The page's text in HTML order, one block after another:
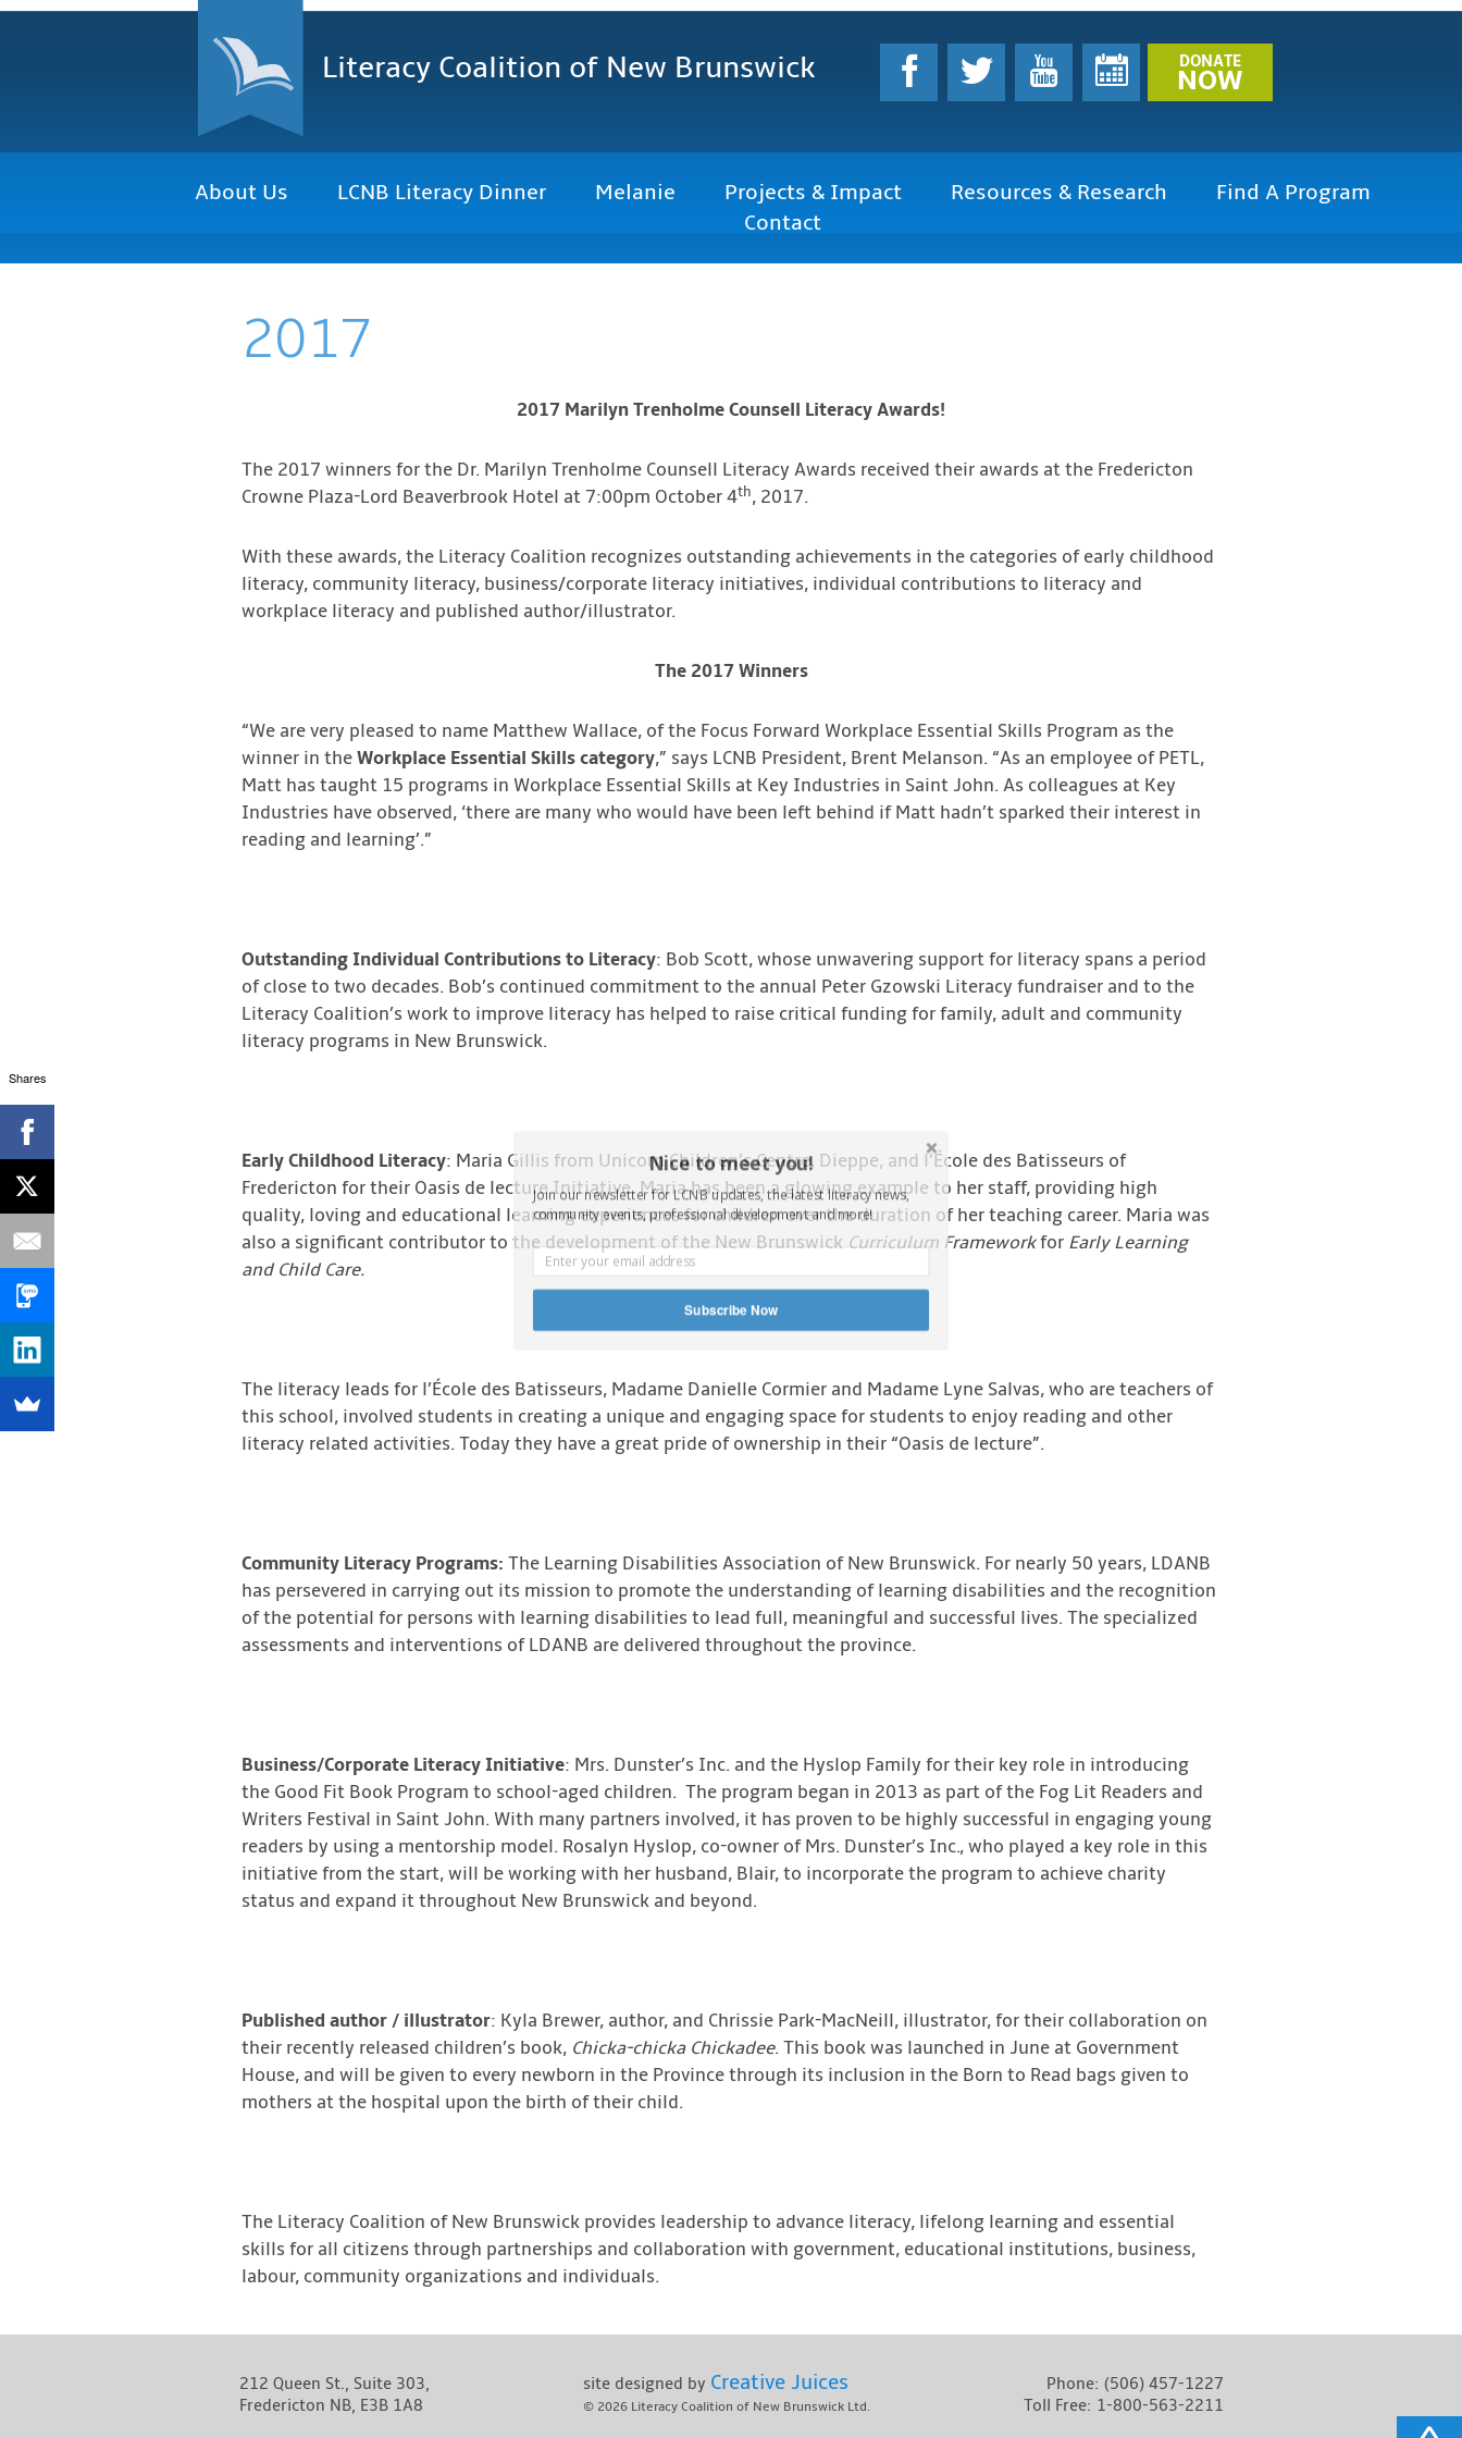
Literacy Coalition of New Brunswick DONATE
NOW
About Us LCNB Literacy Dinner Melanie Projects & Impact Resources & Research
Find A Program
Contact
2017
2017 Marilyn Trenholme Counsell Literacy Awards!
The 2017 winners for the Dr. Marilyn Trenholme Counsell Literacy Awards received their awards at the Fredericton
Crowne Plaza-Lord Beaverbrook Hotel at 7:00pm October 4th, 2017.
With these awards, the Literacy Coalition recognizes outstanding achievements in the categories of early childhood
literacy, community literacy, business/corporate literacy initiatives, individual contributions to literacy and
workplace literacy and published author/illustrator.
The 2017 Winners
“We are very pleased to name Matthew Wallace, of the Focus Forward Workplace Essential Skills Program as the
winner in the Workplace Essential Skills category,” says LCNB President, Brent Melanson. “As an employee of PETL,
Matt has taught 15 programs in Workplace Essential Skills at Key Industries in Saint John. As colleagues at Key
Industries have observed, ‘there are many who would have been left behind if Matt hadn’t sparked their interest in
reading and learning’.”
Outstanding Individual Contributions to Literacy: Bob Scott, whose unwavering support for literacy spans a period
of close to two decades. Bob’s continued commitment to the annual Peter Gzowski Literacy fundraiser and to the
Literacy Coalition’s work to improve literacy has helped to raise critical funding for family, adult and community
literacy programs in New Brunswick.
Early Childhood Literacy: Maria Gillis from Unicorn Children’s Centre, Dieppe, and l’École des Batisseurs of
Fredericton for their Oasis de lecture Initiative. Maria has been a glowing example to her staff, providing high
quality, loving and educational learning experiences for children over the duration of her teaching career. Maria was
also a significant contributor to the development of the New Brunswick Curriculum Frameworkfor Early Learning
and Child Care.
The literacy leads for l’École des Batisseurs, Madame Danielle Cormier and Madame Lyne Salvas, who are teachers of
this school, involved students in creating a unique and engaging space for students to enjoy reading and other
literacy related activities. Today they have a great pride of ownership in their “Oasis de lecture”.
Community Literacy Programs: The Learning Disabilities Association of New Brunswick. For nearly 50 years, LDANB
has persevered in carrying out its mission to promote the understanding of learning disabilities and the recognition
of the potential for persons with learning disabilities to lead full, meaningful and successful lives. The specialized
assessments and interventions of LDANB are delivered throughout the province.
Business/Corporate Literacy Initiative: Mrs. Dunster’s Inc. and the Hyslop Family for their key role in introducing
the Good Fit Book Program to school-aged children. The program began in 2013 as part of the Fog Lit Readers and
Writers Festival in Saint John. With many partners involved, it has proven to be highly successful in engaging young
readers by using a mentorship model. Rosalyn Hyslop, co-owner of Mrs. Dunster’s Inc., who played a key role in this
initiative from the start, will be working with her husband, Blair, to incorporate the program to achieve charity
status and expand it throughout New Brunswick and beyond.
Published author / illustrator: Kyla Brewer, author, and Chrissie Park-MacNeill, illustrator, for their collaboration on
their recently released children’s book, Chicka-chicka Chickadee. This book was launched in June at Government
House, and will be given to every newborn in the Province through its inclusion in the Born to Read bags given to
mothers at the hospital upon the birth of their child.
The Literacy Coalition of New Brunswick provides leadership to advance literacy, lifelong learning and essential
skills for all citizens through partnerships and collaboration with government, educational institutions, business,
labour, community organizations and individuals.
Phone: (506) 457-1227
Toll Free: 1-800-563-2211
212 Queen St., Suite 303,
Fredericton NB, E3B 1A8
site designed by Creative Juices
© 2026 Literacy Coalition of New Brunswick Ltd.
Shares
Nice to meet you!
Join our newsletter for LCNB updates, the latest literacy news,
community events, professional development and more!
Subscribe Now